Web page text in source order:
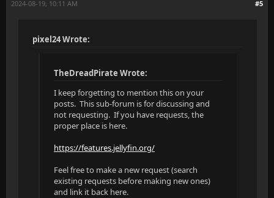
#5
2024-08-19, 10:11 AM
pixel24 Wrote:
TheDreadPirate Wrote:
I keep forgetting to mention this on your
posts. This sub-forum is for discussing and
not requesting. If you have requests, the
proper place is here.
https://features.jellyfin.org/
Feel free to make a new request (search
existing requests before making new ones)
and link it back here.